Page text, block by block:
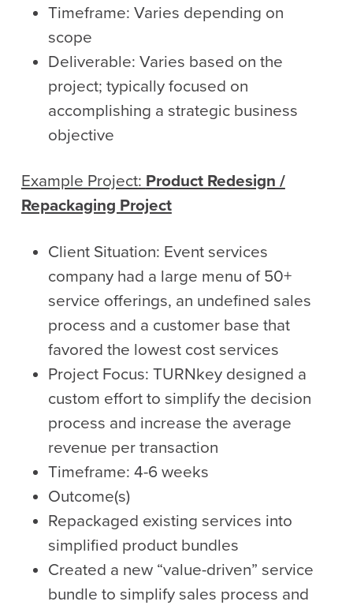
Timeframe: Varies depending on
scope
Deliverable: Varies based on the
project; typically focused on
accomplishing a strategic business
objective
Example Project: Product Redesign /
Repackaging Project
Client Situation: Event services
company had a large menu of 50+
service offerings, an undefined sales
process and a customer base that
favored the lowest cost services
Project Focus: TURNkey designed a
custom effort to simplify the decision
process and increase the average
revenue per transaction
Timeframe: 4-6 weeks
Outcome(s)
Repackaged existing services into
simplified product bundles
Created a new “value-driven” service
bundle to simplify sales process and